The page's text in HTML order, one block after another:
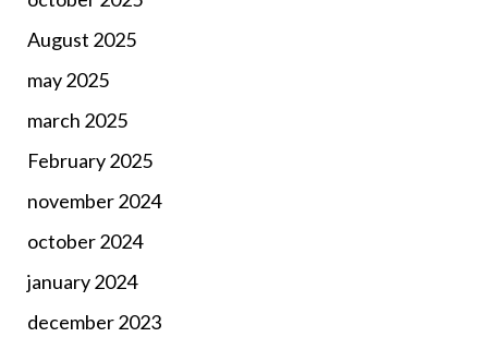
August 2025
may 2025
march 2025
February 2025
november 2024
october 2024
january 2024
december 2023